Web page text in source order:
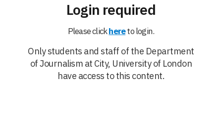
Login required
Please clickhereto login.
Only students and staff of the Department
of Journalism at City, University of London
have access to this content.